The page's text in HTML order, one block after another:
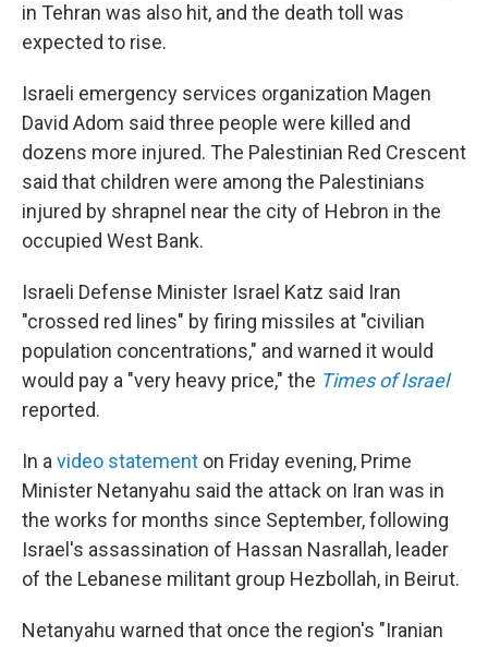
in Tehran was also hit, and the death toll was
expected to rise.
Israeli emergency services organization Magen
David Adom said three people were killed and
dozens more injured. The Palestinian Red Crescent
said that children were among the Palestinians
injured by shrapnel near the city of Hebron in the
occupied West Bank.
Israeli Defense Minister Israel Katz said Iran
"crossed red lines" by firing missiles at "civilian
population concentrations," and warned it would
would pay a "very heavy price," the Times of Israel
reported.
In a video statement on Friday evening, Prime
Minister Netanyahu said the attack on Iran was in
the works for months since September, following
Israel's assassination of Hassan Nasrallah, leader
of the Lebanese militant group Hezbollah, in Beirut.
Netanyahu warned that once the region's "Iranian